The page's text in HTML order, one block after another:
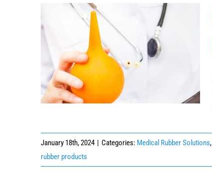
Beyond Compliance: The Benefits of
Biocompatible Rubber in Medical Devices
January 18th, 2024 | Categories: Medical Rubber Solutions,
rubber products